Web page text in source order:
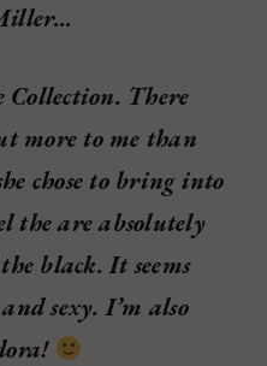
Collection. There
more to me than
chose to bring into
the are absolutely
black. It seems
sexy. I’m also